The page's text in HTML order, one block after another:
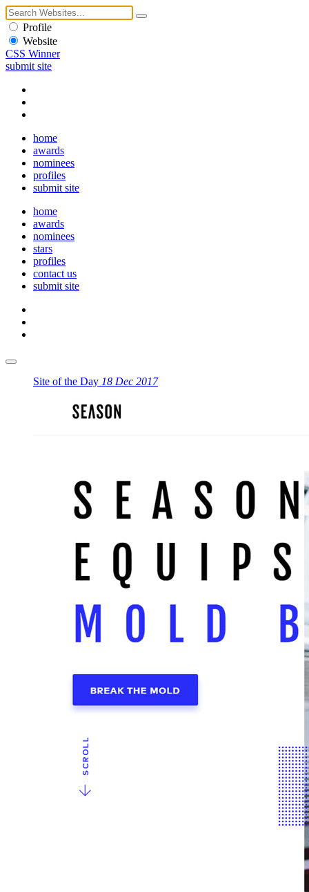
Profile
Website
CSS Winner
submit site
home
awards
nominees
profiles
submit site
home
awards
nominees
stars
profiles
contact us
submit site
Site of the Day 18 Dec 2017